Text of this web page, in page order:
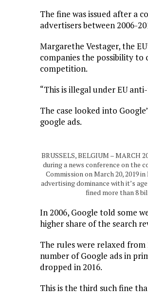
The fine was issued after a
advertisers between 2006-
Margarethe Vestager, the
companies the possibility
competition.
“This is illegal under EU
The case looked into
google ads.
BRUSSELS, BELGIUM – MARCH
during a news conference on the
Commission on March 20, 2019
advertising dominance with it’s
fined more than 8
In 2006, Google told some
higher share of the search
The rules were relaxed
number of Google ads in
dropped in 2016.
This is the third such fine